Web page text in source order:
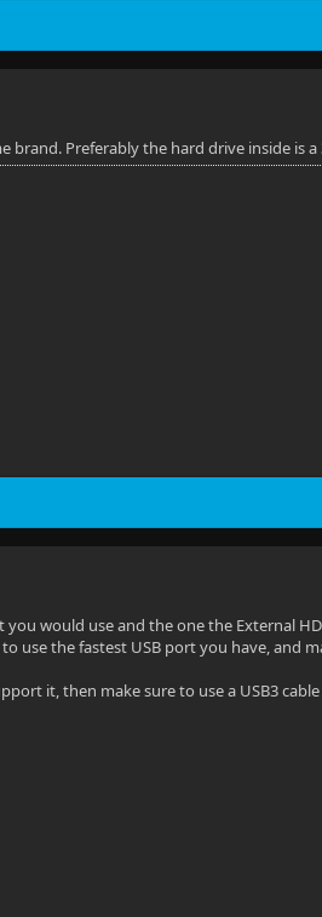
brand. Preferably the hard drive inside is
would use and the one the External
use the fastest USB port you have, and
it, then make sure to use a USB3